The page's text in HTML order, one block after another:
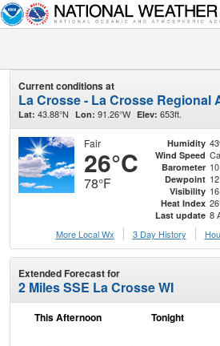
Current conditions at
La Crosse - La Crosse Regional
Lat: 43.88°N Lon: 91.26°W Elev: 653ft.
Fair
26°C
78°F
Humidity
Wind Speed
Barometer
Dewpoint
Visibility
Heat Index
Last update 8
More Local Wx
3 Day History
Extended Forecast for
2 Miles SSE La Crosse WI
This Afternoon Tonight